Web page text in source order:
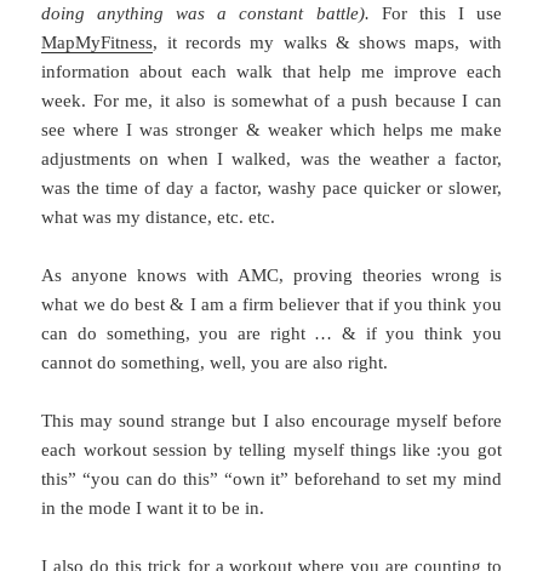
doing anything was a constant battle). For this I use
MapMyFitness, it records my walks & shows maps, with
information about each walk that help me improve each
week. For me, it also is somewhat of a push because I can
see where I was stronger & weaker which helps me make
adjustments on when I walked, was the weather a factor,
was the time of day a factor, washy pace quicker or slower,
what was my distance, etc. etc.
As anyone knows with AMC, proving theories wrong is
what we do best & I am a firm believer that if you think you
can do something, you are right … & if you think you
cannot do something, well, you are also right.
This may sound strange but I also encourage myself before
each workout session by telling myself things like :you got
this” “you can do this” “own it” beforehand to set my mind
in the mode I want it to be in.
I also do this trick for a workout where you are counting to